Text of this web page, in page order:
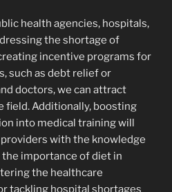
health agencies, hospitals,
the shortage of
incentive programs for
such as debt relief or
doctors, we can attract
field. Additionally, boosting
into medical training will
with the knowledge
importance of diet in
the healthcare
tackling hospital shortages